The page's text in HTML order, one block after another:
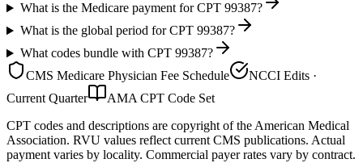
What is the Medicare payment for CPT 99387?
What is the global period for CPT 99387?
What codes bundle with CPT 99387?
CMS Medicare Physician Fee Schedule
NCCI Edits ·
Current Quarter
AMA CPT Code Set
CPT codes and descriptions are copyright of the American Medical
Association. RVU values reflect current CMS publications. Actual
payment varies by locality. Commercial payer rates vary by contract.